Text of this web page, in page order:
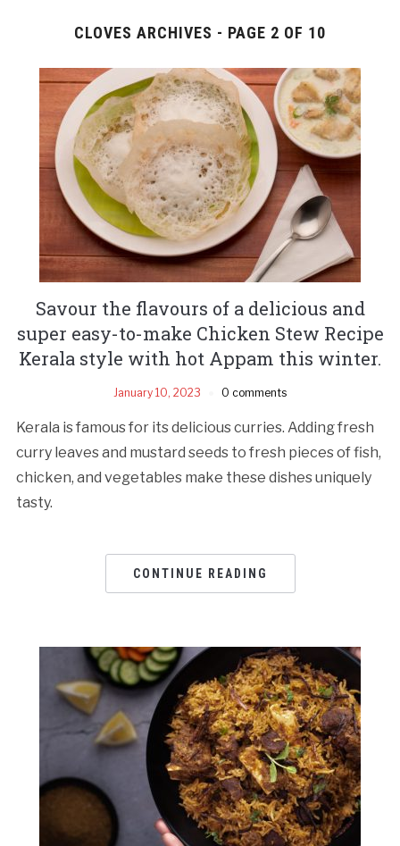
CLOVES ARCHIVES - PAGE 2 OF 10
Savour the flavours of a delicious and
super easy-to-make Chicken Stew Recipe
Kerala style with hot Appam this winter.
January 10, 2023 0 comments
Kerala is famous for its delicious curries. Adding fresh
curry leaves and mustard seeds to fresh pieces of fish,
chicken, and vegetables make these dishes uniquely
tasty.
CONTINUE READING